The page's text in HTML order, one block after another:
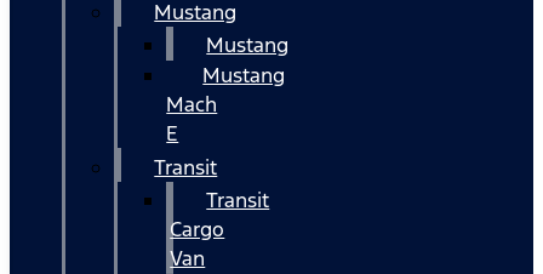
Mustang
Mustang
Mustang
Mach
E
Transit
Transit
Cargo
Van